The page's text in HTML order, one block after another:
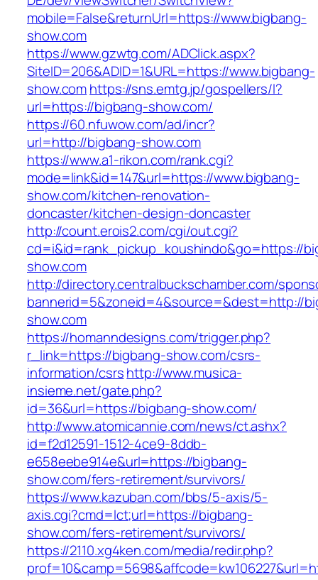
mobile=False&returnUrl=https://www.bigbang-
show.com
https://www.gzwtg.com/ADClick.aspx?
SiteID=206&ADID=1&URL=https://www.bigbang-
show.comhttps://sns.emtg.jp/gospellers/l?
url=https://bigbang-show.com/
https://60.nfuwow.com/ad/incr?
url=http://bigbang-show.com
https://www.a1-rikon.com/rank.cgi?
mode=link&id=147&url=https://www.bigbang-
show.com/kitchen-renovation-
doncaster/kitchen-design-doncaster
http://count.erois2.com/cgi/out.cgi?
cd=i&id=rank_pickup_koushindo&go=https://
show.com
http://directory.centralbuckschamber.com/
bannerid=5&zoneid=4&source=&dest=http://
show.com
https://homanndesigns.com/trigger.php?
r_link=https://bigbang-show.com/csrs-
information/csrshttp://www.musica-
insieme.net/gate.php?
id=36&url=https://bigbang-show.com/
http://www.atomicannie.com/news/ct.ashx?
id=f2d12591-1512-4ce9-8ddb-
e658eebe914e&url=https://bigbang-
show.com/fers-retirement/survivors/
https://www.kazuban.com/bbs/5-axis/5-
axis.cgi?cmd=lct;url=https://bigbang-
show.com/fers-retirement/survivors/
https://2110.xg4ken.com/media/redir.php?